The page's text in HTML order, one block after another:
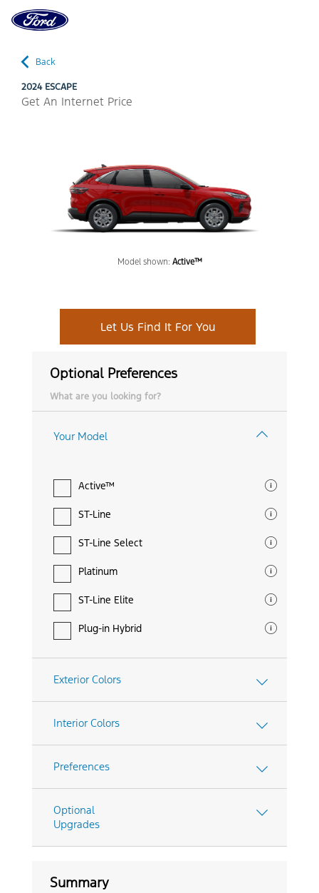
Home
Page
Back
2024 ESCAPE
Get An Internet Price
Model shown: Active™
Let Us Find It For You
Optional Preferences
What are you looking for?
Your Model
Active™
ST-Line
ST-Line Select
Platinum
ST-Line Elite
Plug-in Hybrid
Exterior Colors
Interior Colors
Preferences
Optional
Upgrades
Summary